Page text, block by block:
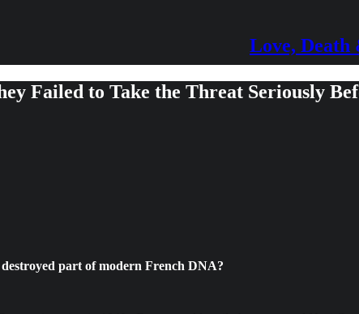
Love, Death
Failed to Take the Threat Seriously
part of modern French DNA?